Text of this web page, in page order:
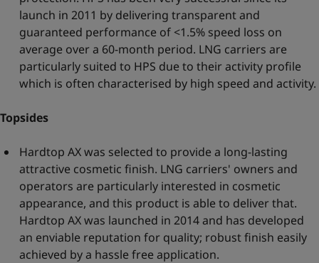
launch in 2011 by delivering transparent and
guaranteed performance of <1.5% speed loss on
average over a 60-month period. LNG carriers are
particularly suited to HPS due to their activity profile
which is often characterised by high speed and activity.
Topsides
Hardtop AX was selected to provide a long-lasting
attractive cosmetic finish. LNG carriers' owners and
operators are particularly interested in cosmetic
appearance, and this product is able to deliver that.
Hardtop AX was launched in 2014 and has developed
an enviable reputation for quality; robust finish easily
achieved by a hassle free application.